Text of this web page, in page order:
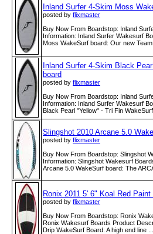
Inland Surfer 4-Skim Moss
posted by flixmaster
Buy Now From Boardstop: Inland
Information: Inland Surfer Wakesurf
Moss WakeSurf board: Our new Team
Inland Surfer 4-Skim Black
board
posted by flixmaster
Buy Now From Boardstop: Inland
Information: Inland Surfer Wakesurf
Black Pearl "Yellow" - Tri Fin WakeSurf
Slingshot 2010 Arcane 5.0
posted by flixmaster
Buy Now From Boardstop: Slingshot
Information: Slingshot Wakesurf
Arcane 5.0 WakeSurf board: The
Ronix 2011 5' 6" Koal Red
posted by flixmaster
Buy Now From Boardstop: Ronix
Ronix Wakesurf Boards Product
Drip WakeSurf Board: A high end line ...